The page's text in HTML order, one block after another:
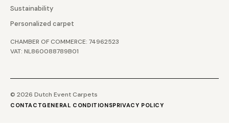
Sustainability
Personalized carpet
CHAMBER OF COMMERCE: 74962523
VAT: NL860088789B01
© 2026 Dutch Event Carpets
CONTACTGENERAL CONDITIONSPRIVACY POLICY